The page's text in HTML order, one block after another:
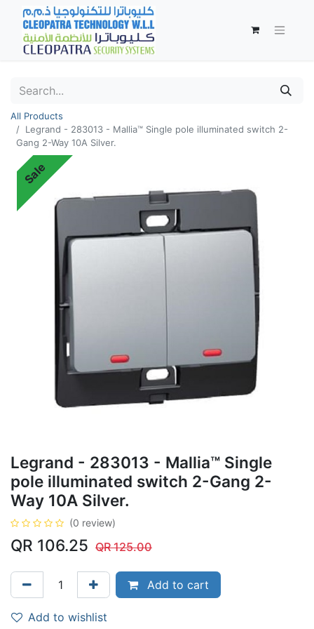
All Products
Legrand - 283013 - Mallia™ Single pole illuminated switch 2-
Gang 2-Way 10A Silver.
Sale
Legrand - 283013 - Mallia™ Single
pole illuminated switch 2-Gang 2-
Way 10A Silver.
(0 review)
QR 106.25 QR125.00
Add to cart
Add to wishlist